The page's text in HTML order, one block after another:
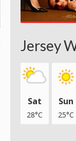
Jersey
Sat
28°C
Sun
25°C